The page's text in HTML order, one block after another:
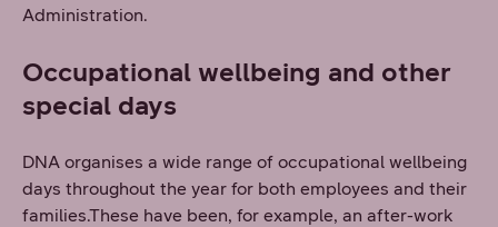
Administration.
Occupational wellbeing and other
special days
DNA organises a wide range of occupational wellbeing
days throughout the year for both employees and their
families.These have been, for example, an after-work